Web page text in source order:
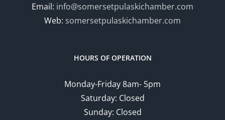
Email: info@somersetpulaskichamber.com
Web: somersetpulaskichamber.com
HOURS OF OPERATION
Monday-Friday 8am- 5pm
Saturday: Closed
Sunday: Closed